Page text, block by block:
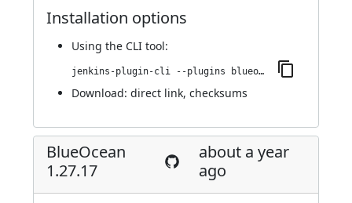
Installation options
Using the CLI tool:
jenkins-plugin-cli --plugins blueocean-github-pipeline:1.27.18
Download: direct link, checksums
BlueOcean
1.27.17
about a year
ago